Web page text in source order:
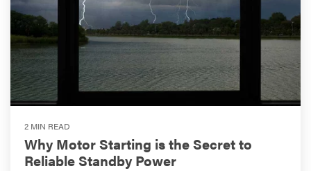
2 MIN READ
Why Motor Starting is the Secret to
Reliable Standby Power